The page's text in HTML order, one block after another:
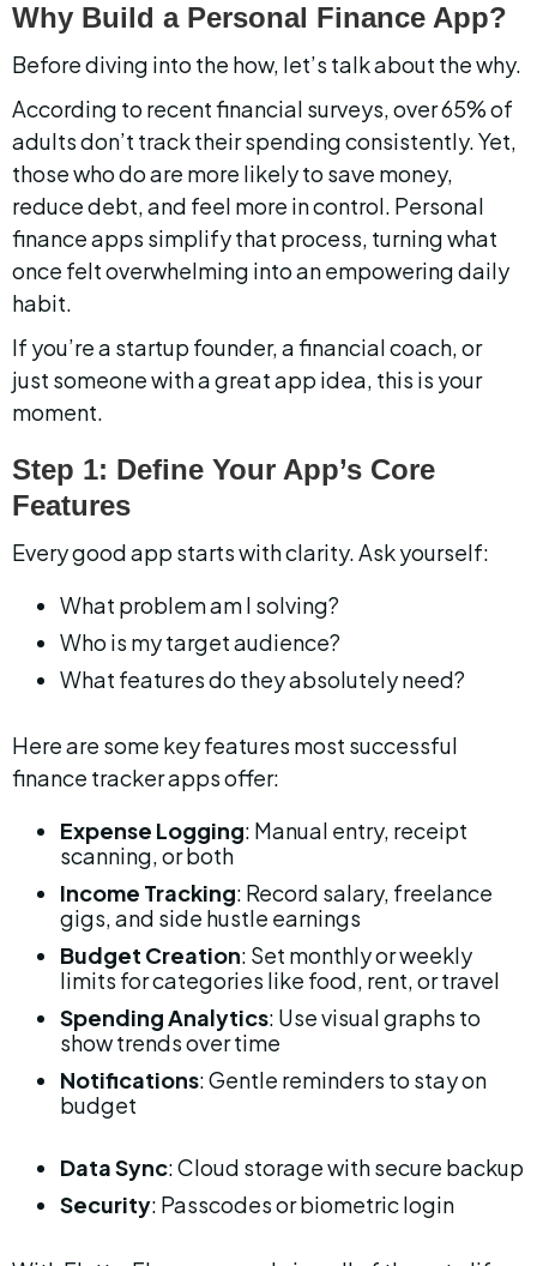
Why Build a Personal Finance App?
Before diving into the how, let’s talk about the why.
According to recent financial surveys, over 65% of
adults don’t track their spending consistently. Yet,
those who do are more likely to save money,
reduce debt, and feel more in control. Personal
finance apps simplify that process, turning what
once felt overwhelming into an empowering daily
habit.
If you’re a startup founder, a financial coach, or
just someone with a great app idea, this is your
moment.
Step 1: Define Your App’s Core
Features
Every good app starts with clarity. Ask yourself:
What problem am I solving?
Who is my target audience?
What features do they absolutely need?
Here are some key features most successful
finance tracker apps offer:
Expense Logging: Manual entry, receipt
scanning, or both
Income Tracking: Record salary, freelance
gigs, and side hustle earnings
Budget Creation: Set monthly or weekly
limits for categories like food, rent, or travel
Spending Analytics: Use visual graphs to
show trends over time
Notifications: Gentle reminders to stay on
budget
Data Sync: Cloud storage with secure backup
Security: Passcodes or biometric login